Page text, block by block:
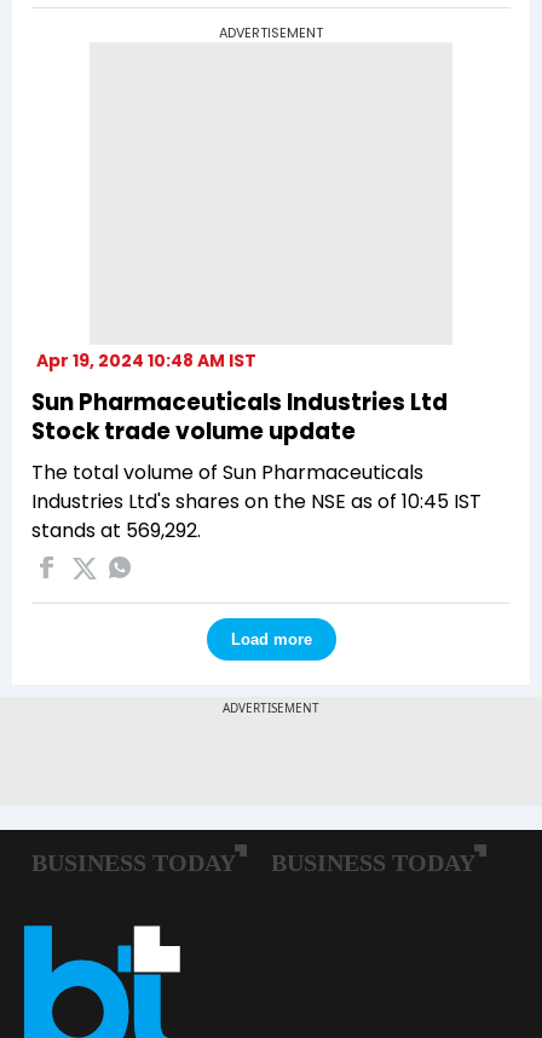
ADVERTISEMENT
Apr 19, 2024 10:48 AM IST
Sun Pharmaceuticals Industries Ltd
Stock trade volume update
The total volume of Sun Pharmaceuticals
Industries Ltd's shares on the NSE as of 10:45 IST
stands at 569,292.
Load more